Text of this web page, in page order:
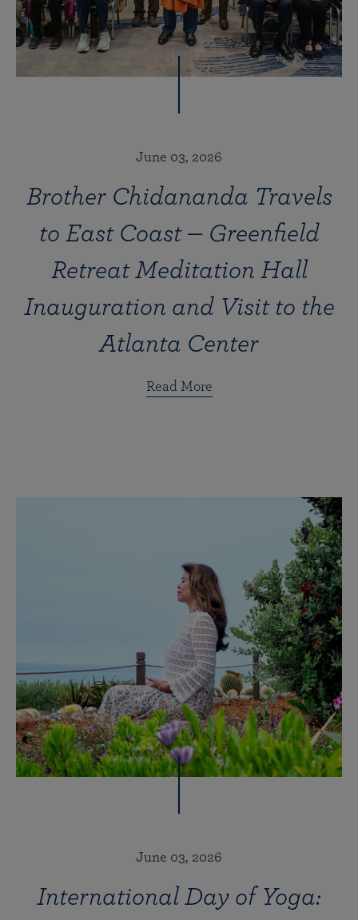
June 03, 2026
Brother Chidananda Travels
to East Coast — Greenfield
Retreat Meditation Hall
Inauguration and Visit to the
Atlanta Center
Read More
June 03, 2026
International Day of Yoga: